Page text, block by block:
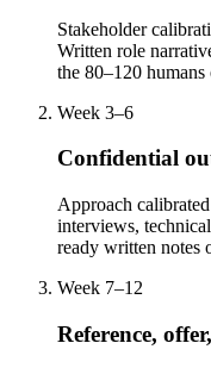
Stakeholder
Written role
the 80–120
Week 3–6
Confidential
Approach
interviews,
ready written notes
Week 7–12
Reference,